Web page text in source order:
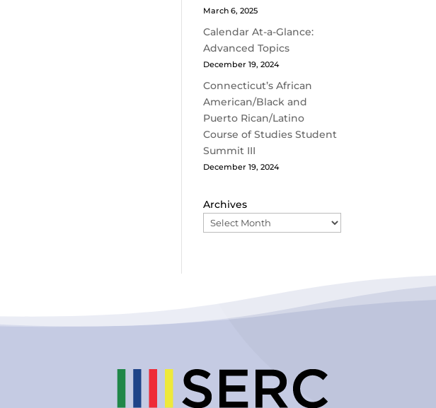
March 6, 2025
Calendar At-a-Glance:
Advanced Topics
December 19, 2024
Connecticut’s African
American/Black and
Puerto Rican/Latino
Course of Studies Student
Summit III
December 19, 2024
Archives